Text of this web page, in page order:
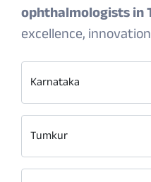
ophthalmologists in
excellence,
Karnataka
Tumkur